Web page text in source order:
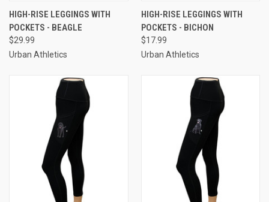
HIGH-RISE LEGGINGS WITH
POCKETS - BEAGLE
$29.99
Urban Athletics
HIGH-RISE LEGGINGS WITH
POCKETS - BICHON
$17.99
Urban Athletics